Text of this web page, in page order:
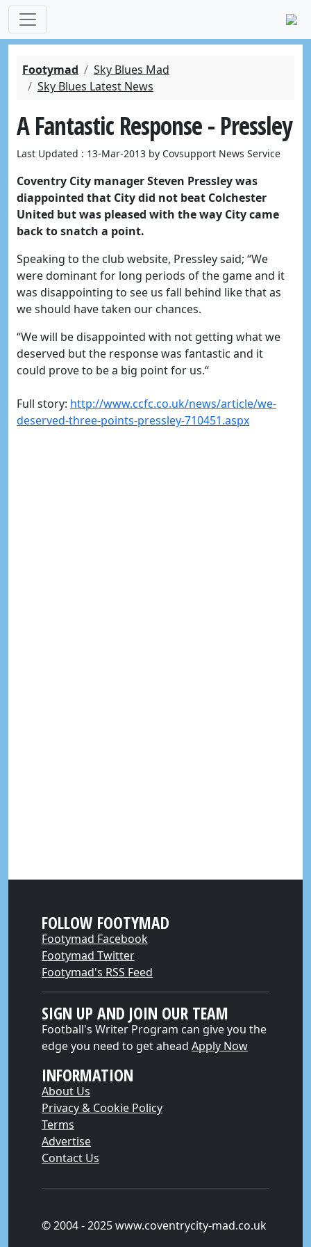
Footymad
Sky Blues Mad
Sky Blues Latest News
A Fantastic Response - Pressley
Last Updated : 13-Mar-2013 by Covsupport News Service
Coventry City manager Steven Pressley was
diappointed that City did not beat Colchester
United but was pleased with the way City came
back to snatch a point.
Speaking to the club website, Pressley said; “We
were dominant for long periods of the game and it
was disappointing to see us fall behind like that as
we should have taken our chances.
“We will be disappointed with not getting what we
deserved but the response was fantastic and it
could prove to be a big point for us.“
Full story: http://www.ccfc.co.uk/news/article/we-
deserved-three-points-pressley-710451.aspx
FOLLOW FOOTYMAD
Footymad Facebook
Footymad Twitter
Footymad's RSS Feed
SIGN UP AND JOIN OUR TEAM
Football's Writer Program can give you the
edge you need to get ahead Apply Now
INFORMATION
About Us
Privacy & Cookie Policy
Terms
Advertise
Contact Us
© 2004 - 2025 www.coventrycity-mad.co.uk